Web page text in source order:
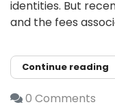
identities. But
and the fees
Continue reading
0 Comments